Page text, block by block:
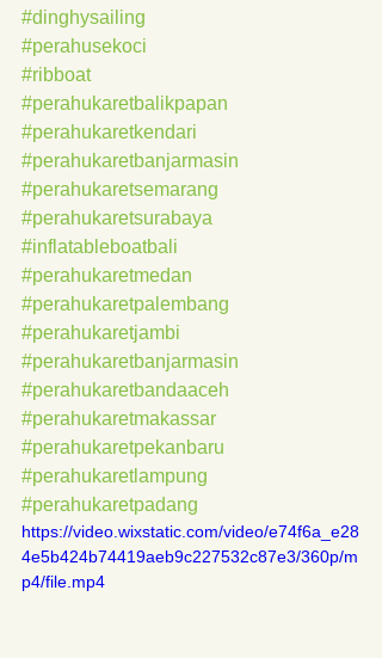
#dinghysailing
#perahusekoci
#ribboat
#perahukaretbalikpapan
#perahukaretkendari
#perahukaretbanjarmasin
#perahukaretsemarang
#perahukaretsurabaya
#inflatableboatbali
#perahukaretmedan
#perahukaretpalembang
#perahukaretjambi
#perahukaretbanjarmasin
#perahukaretbandaaceh
#perahukaretmakassar
#perahukaretpekanbaru
#perahukaretlampung
#perahukaretpadang
https://video.wixstatic.com/video/e74f6a_e28
4e5b424b74419aeb9c227532c87e3/360p/m
p4/file.mp4